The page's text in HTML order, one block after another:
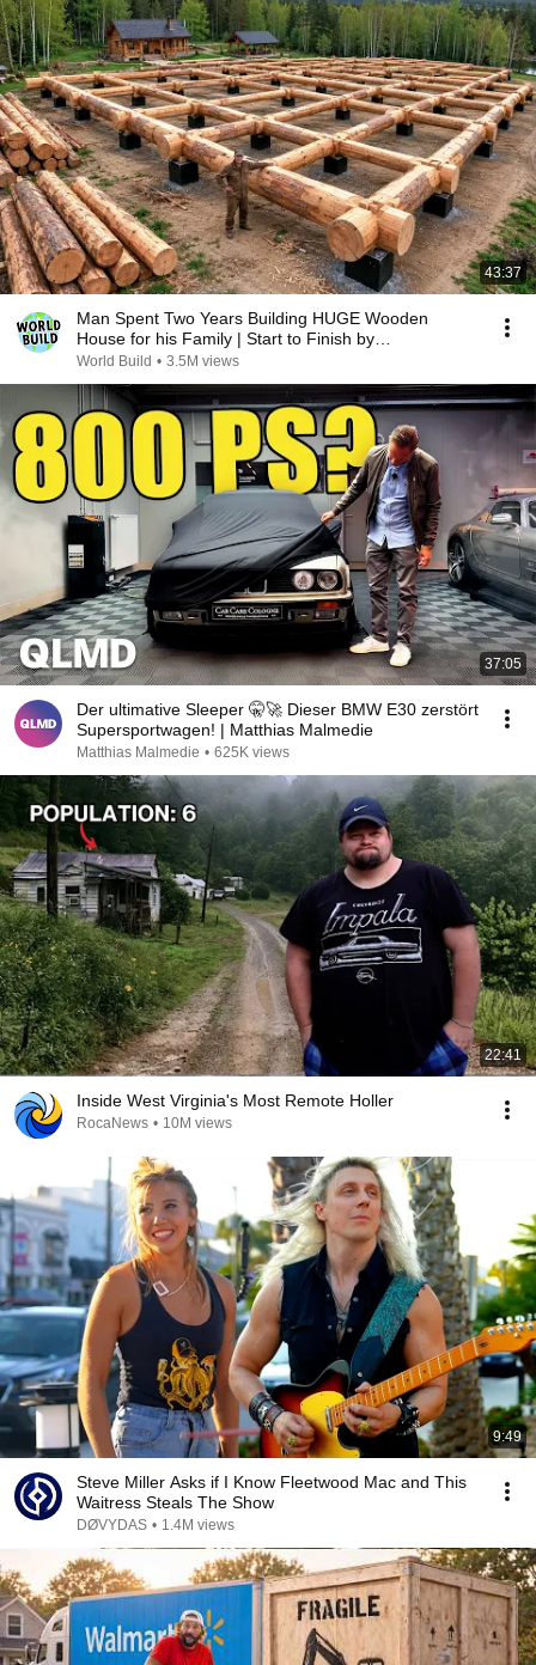
43:37
Man Spent Two Years Building HUGE Wooden
House for his Family | Start to Finish by
@bjornbrenton
World Build • 3.5M views
37:05
Der ultimative Sleeper 🤫🚀 Dieser BMW E30 zerstört
Supersportwagen! | Matthias Malmedie
Matthias Malmedie • 625K views
22:41
Inside West Virginia's Most Remote Holler
RocaNews • 10M views
9:49
Steve Miller Asks if I Know Fleetwood Mac and This
Waitress Steals The Show
DØVYDAS • 1.4M views